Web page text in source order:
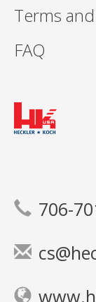
Terms
FAQ
706-